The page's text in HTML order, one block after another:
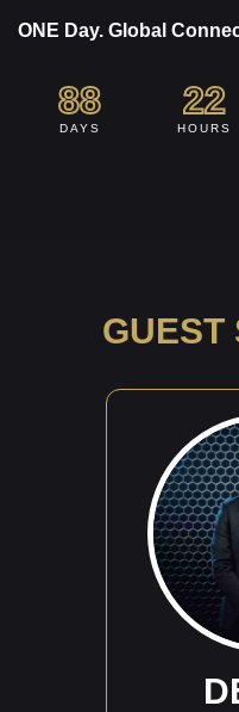
ONE Day. Global
88
DAYS
22
HOURS
GUEST